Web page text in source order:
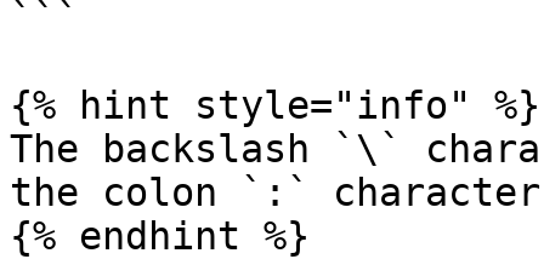
```
{% hint style="info" %}
The backslash `\`
the colon `:`
{% endhint %}